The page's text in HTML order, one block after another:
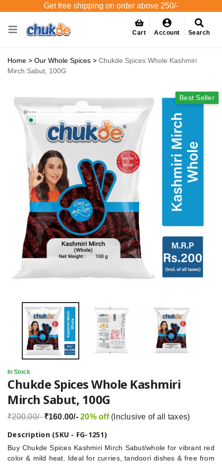
Get free shipping on order above 250/-
Cart Account Search
Home > Our Whole Spices > Chukde Spices Whole Kashmiri
Mirch Sabut, 100G
Best Seller
In Stock
Chukde Spices Whole Kashmiri
Mirch Sabut, 100G
₹200.00/-₹160.00/-20% off (Inclusive of all taxes)
Description (SKU - FG-1251)
Buy Chukde Spices Kashmiri Mirch Sabut/whole for vibrant red
color & mild heat. Ideal for curries, tandoori dishes & free from